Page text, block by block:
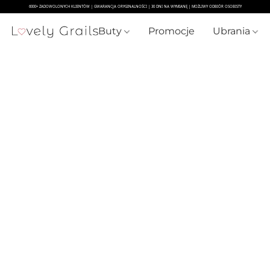
Buty Promocje Ubrania